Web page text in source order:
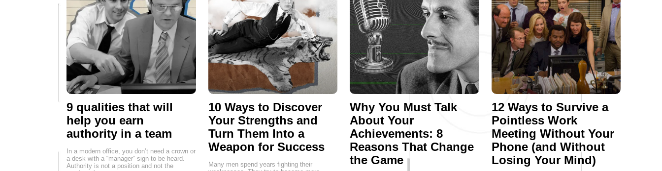
9 qualities that will
help you earn
authority in a team
In a modern office, you don’t need a crown or
a desk with a “manager” sign to be heard.
Authority is not a position and not the
10 Ways to Discover
Your Strengths and
Turn Them Into a
Weapon for Success
Many men spend years fighting their
Why You Must Talk
About Your
Achievements: 8
Reasons That Change
the Game
12 Ways to Survive a
Pointless Work
Meeting Without Your
Phone (and Without
Losing Your Mind)